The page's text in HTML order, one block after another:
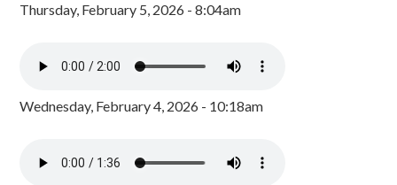
Thursday, February 5, 2026 - 8:04am
Wednesday, February 4, 2026 - 10:18am